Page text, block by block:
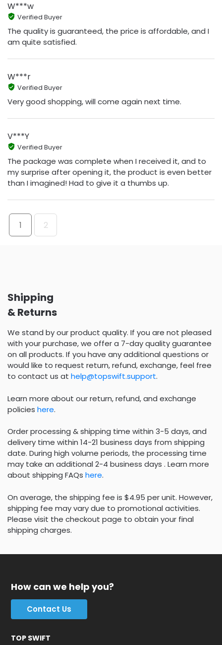
W***w
Verified Buyer
The quality is guaranteed, the price is affordable, and I
am quite satisfied.
W***r
Verified Buyer
Very good shopping, will come again next time.
V***Y
Verified Buyer
The package was complete when I received it, and to
my surprise after opening it, the product is even better
than I imagined! Had to give it a thumbs up.
1 2
Shipping
& Returns
We stand by our product quality. If you are not pleased
with your purchase, we offer a 7-day quality guarantee
on all products. If you have any additional questions or
would like to request return, refund, exchange, feel free
to contact us at help@topswift.support.
Learn more about our return, refund, and exchange
policies here.
Order processing & shipping time within 3-5 days, and
delivery time within 14-21 business days from shipping
date. During high volume periods, the processing time
may take an additional 2-4 business days . Learn more
about shipping FAQs here.
On average, the shipping fee is $4.95 per unit. However,
shipping fee may vary due to promotional activities.
Please visit the checkout page to obtain your final
shipping charges.
How can we help you?
Contact Us
TOP SWIFT